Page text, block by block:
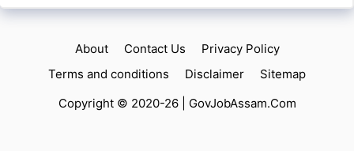
About Contact Us
Privacy Policy
Terms and conditions
Disclaimer
Sitemap
Copyright © 2020-26 | GovJobAssam.Com